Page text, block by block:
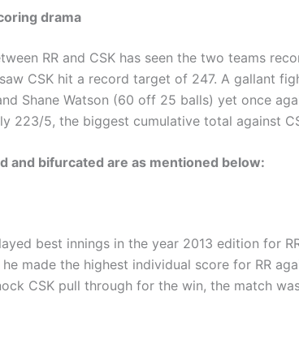
drama
RR and CSK has seen the two teams
CSK hit a record target of 247. A gallant
Shane Watson (60 off 25 balls) yet once
223/5, the biggest cumulative total against
and bifurcated are as mentioned below:
best innings in the year 2013 edition for
made the highest individual score for RR
CSK pull through for the win, the match